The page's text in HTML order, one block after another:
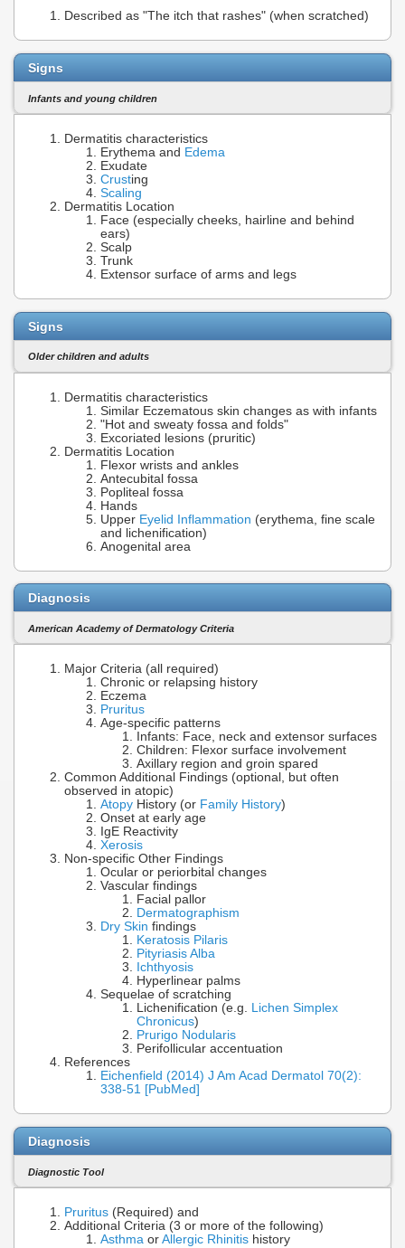
Described as "The itch that rashes" (when scratched)
Signs
Infants and young children
Dermatitis characteristics
Erythema and Edema
Exudate
Crusting
Scaling
Dermatitis Location
Face (especially cheeks, hairline and behind
ears)
Scalp
Trunk
Extensor surface of arms and legs
Signs
Older children and adults
Dermatitis characteristics
Similar Eczematous skin changes as with infants
"Hot and sweaty fossa and folds"
Excoriated lesions (pruritic)
Dermatitis Location
Flexor wrists and ankles
Antecubital fossa
Popliteal fossa
Hands
Upper Eyelid Inflammation (erythema, fine scale
and lichenification)
Anogenital area
Diagnosis
American Academy of Dermatology Criteria
Major Criteria (all required)
Chronic or relapsing history
Eczema
Pruritus
Age-specific patterns
Infants: Face, neck and extensor surfaces
Children: Flexor surface involvement
Axillary region and groin spared
Common Additional Findings (optional, but often
observed in atopic)
Atopy History (or Family History)
Onset at early age
IgE Reactivity
Xerosis
Non-specific Other Findings
Ocular or periorbital changes
Vascular findings
Facial pallor
Dermatographism
Dry Skin findings
Keratosis Pilaris
Pityriasis Alba
Ichthyosis
Hyperlinear palms
Sequelae of scratching
Lichenification (e.g. Lichen Simplex
Chronicus)
Prurigo Nodularis
Perifollicular accentuation
References
Eichenfield (2014) J Am Acad Dermatol 70(2):
338-51 [PubMed]
Diagnosis
Diagnostic Tool
Pruritus (Required) and
Additional Criteria (3 or more of the following)
Asthma or Allergic Rhinitis history